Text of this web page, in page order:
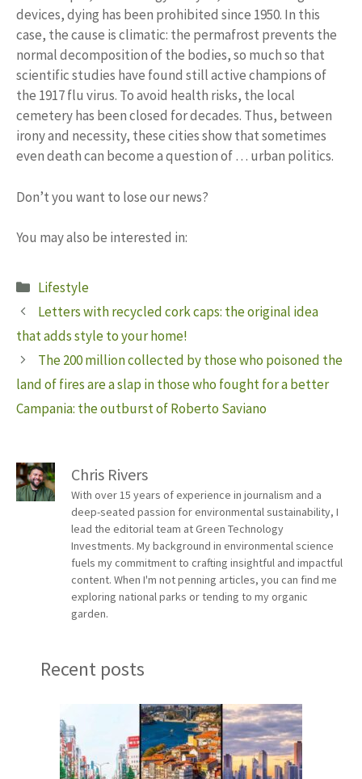
devices, dying has been prohibited since 1950. In this
case, the cause is climatic: the permafrost prevents the
normal decomposition of the bodies, so much so that
scientific studies have found still active champions of
the 1917 flu virus. To avoid health risks, the local
cemetery has been closed for decades. Thus, between
irony and necessity, these cities show that sometimes
even death can become a question of … urban politics.
Don’t you want to lose our news?
You may also be interested in:
Categories
Lifestyle
Letters with recycled cork caps: the original idea
that adds style to your home!
The 200 million collected by those who poisoned the
land of fires are a slap in those who fought for a better
Campania: the outburst of Roberto Saviano
Chris Rivers
With over 15 years of experience in journalism and a
deep-seated passion for environmental sustainability, I
lead the editorial team at Green Technology
Investments. My background in environmental science
fuels my commitment to crafting insightful and impactful
content. When I'm not penning articles, you can find me
exploring national parks or tending to my organic
garden.
Recent posts